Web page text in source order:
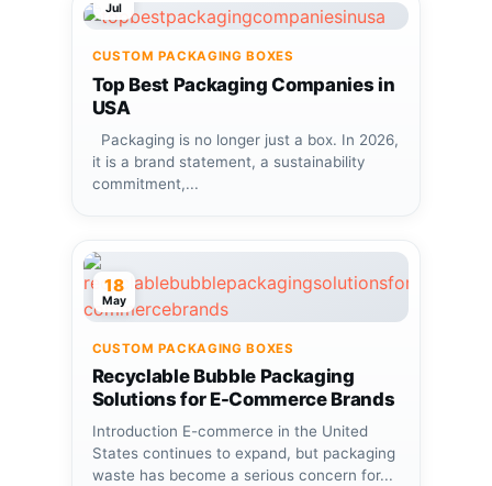
Jul
CUSTOM PACKAGING BOXES
Top Best Packaging Companies in
USA
it is a brand statement, a sustainability
commitment,...
18
May
CUSTOM PACKAGING BOXES
Recyclable Bubble Packaging
Solutions for E-Commerce Brands
Introduction E-commerce in the United
States continues to expand, but packaging
waste has become a serious concern for...